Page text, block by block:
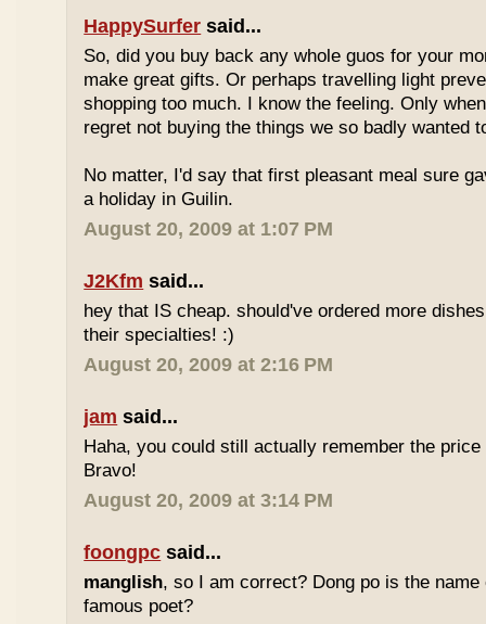
HappySurfer said...
So, did you buy back any whole guos for your
make great gifts. Or perhaps travelling light
shopping too much. I know the feeling. Only
regret not buying the things we so badly wanted
No matter, I'd say that first pleasant meal sure
a holiday in Guilin.
August 20, 2009 at 1:07 PM
J2Kfm said...
hey that IS cheap. should've ordered more
their specialties! :)
August 20, 2009 at 2:16 PM
jam said...
Haha, you could still actually remember the
Bravo!
August 20, 2009 at 3:14 PM
foongpc said...
manglish, so I am correct? Dong po is the
famous poet?